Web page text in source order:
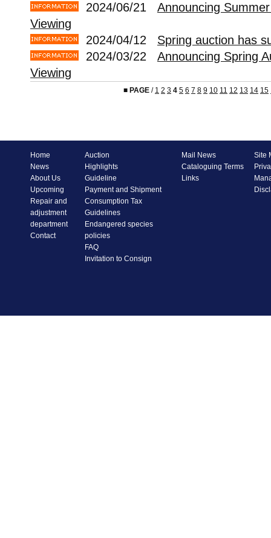
2024/06/21 Announcing
Viewing
2024/04/12 Spring auction has
2024/03/22 Announcing Spring
Viewing
■ PAGE / 1 2 3 4 5 6 7 8 9 10 11 12 13 14 15
Home
News
About Us
Upcoming
Repair and
adjustment
department
Contact
Auction
Highlights
Guideline
Payment and Shipment
Consumption Tax
Guidelines
Endangered species
policies
FAQ
Invitation to Consign
Mail News
Cataloguing Terms
Links
Site